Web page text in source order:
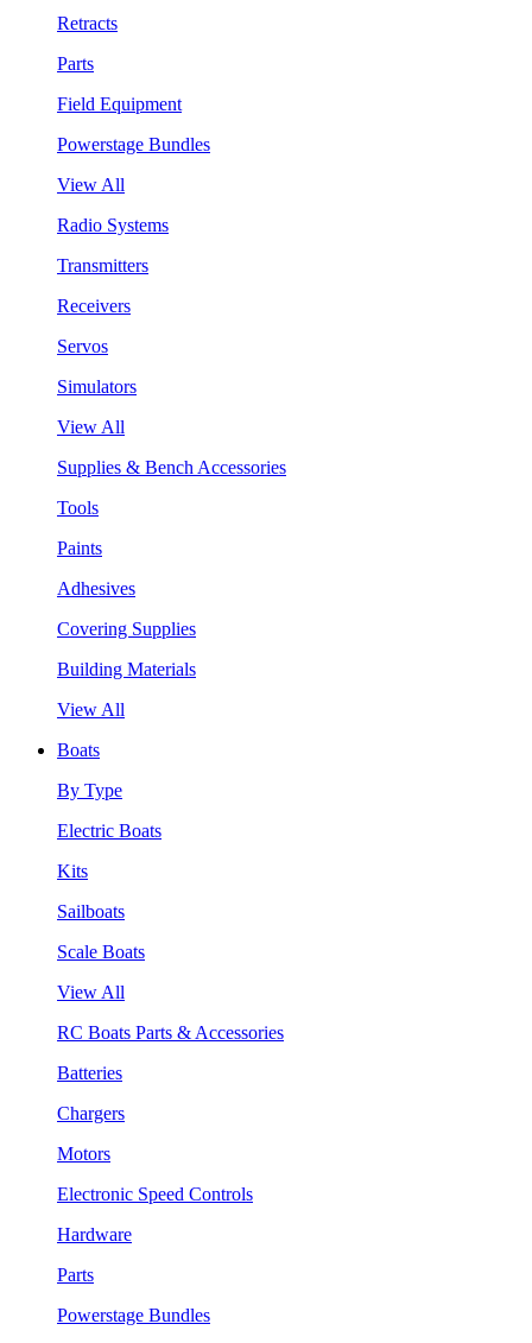
Retracts
Parts
Field Equipment
Powerstage Bundles
View All
Radio Systems
Transmitters
Receivers
Servos
Simulators
View All
Supplies & Bench Accessories
Tools
Paints
Adhesives
Covering Supplies
Building Materials
View All
Boats
By Type
Electric Boats
Kits
Sailboats
Scale Boats
View All
RC Boats Parts & Accessories
Batteries
Chargers
Motors
Electronic Speed Controls
Hardware
Parts
Powerstage Bundles